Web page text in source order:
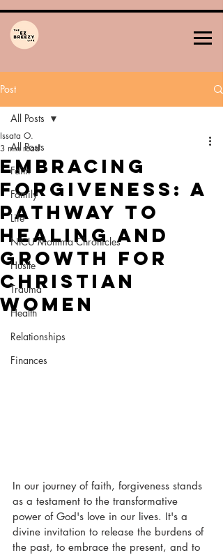
Post
All Posts
Faith
Family
Life
NICU Momma Chronicles
Hustle
Trauma
Health
Relationships
Finances
All Posts
Embracing
Forgiveness: A
Pathway to
Healing and
Growth for
Christian
Women
Issata O.
3 min read
In our journey of faith, forgiveness stands
as a testament to the transformative
power of God's love in our lives. It's a
divine invitation to release the burdens of
the past, to embrace the present, and to